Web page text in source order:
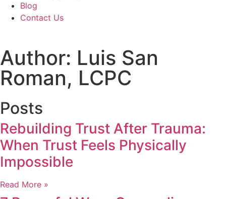
Blog
Contact Us
Author: Luis San
Roman, LCPC
Posts
Rebuilding Trust After Trauma:
When Trust Feels Physically
Impossible
Read More »